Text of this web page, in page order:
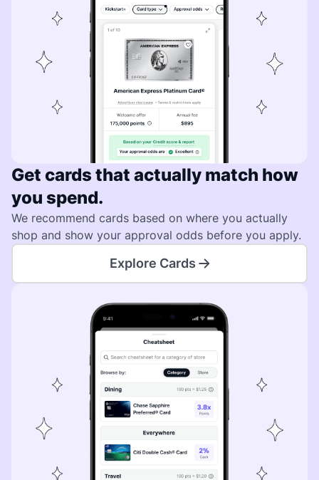
Get cards that actually match how
you spend.
We recommend cards based on where you actually
shop and show your approval odds before you apply.
Explore Cards